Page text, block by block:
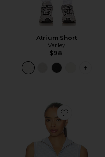
Atrium Short
Varley
$98
PLUS
Favorite